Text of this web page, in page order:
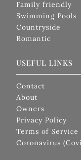
Family friendly
Swimming Pools
Countryside
Romantic
USEFUL LINKS
Contact
About
Owners
Privacy Policy
Terms of Service
Coronavirus